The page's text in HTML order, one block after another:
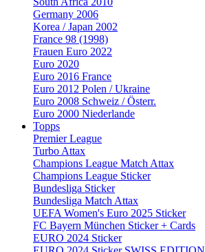
Germany 2006
Korea / Japan 2002
France 98 (1998)
Frauen Euro 2022
Euro 2020
Euro 2016 France
Euro 2012 Polen / Ukraine
Euro 2008 Schweiz / Österr.
Euro 2000 Niederlande
Topps
Premier League
Turbo Attax
Champions League Match Attax
Champions League Sticker
Bundesliga Sticker
Bundesliga Match Attax
UEFA Women's Euro 2025 Sticker
FC Bayern München Sticker + Cards
EURO 2024 Sticker